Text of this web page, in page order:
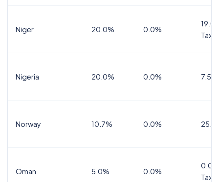
Niger 20.0% 0.0%
Tax
Nigeria 20.0% 0.0% 7.5%
Norway 10.7% 0.0%
Oman 5.0% 0.0%
Tax